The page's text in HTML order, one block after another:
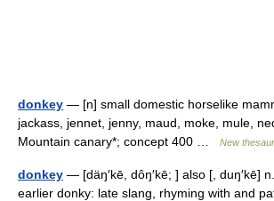
donkey — [n] small domestic horselike
jackass, jennet, jenny, maud, moke, mule,
Mountain canary*; concept 400 …
New
donkey — [däŋ′kē, dôŋ′kē; ] also [, duŋ′kē]
earlier donky: late slang, rhyming with and